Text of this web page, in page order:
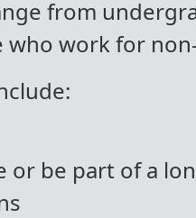
from
work for
or be part of a